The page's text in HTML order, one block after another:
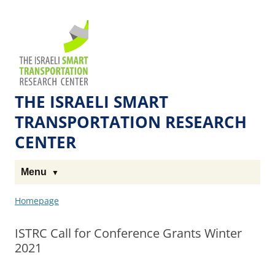
THE ISRAELI SMART
TRANSPORTATION RESEARCH
CENTER
Menu
Homepage
ISTRC Call for Conference Grants Winter
2021